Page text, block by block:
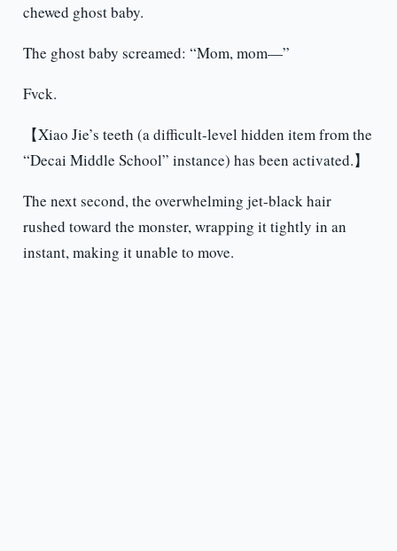
chewed ghost baby.
The ghost baby screamed: “Mom, mom—”
Fvck.
【Xiao Jie’s teeth (a difficult-level hidden item from the
“Decai Middle School” instance) has been activated.】
The next second, the overwhelming jet-black hair
rushed toward the monster, wrapping it tightly in an
instant, making it unable to move.